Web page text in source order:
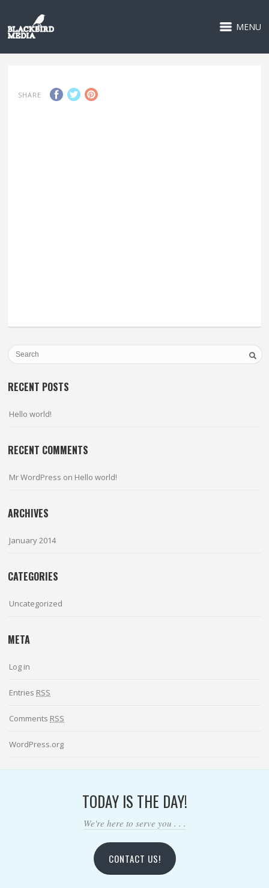
MENU
SHARE
RECENT POSTS
Hello world!
RECENT COMMENTS
Mr WordPress on Hello world!
ARCHIVES
January 2014
CATEGORIES
Uncategorized
META
Log in
Entries RSS
Comments RSS
WordPress.org
TODAY IS THE DAY!
We're here to serve you . . .
CONTACT US!